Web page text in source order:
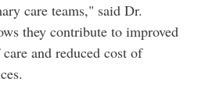
care teams," said Dr.
they contribute to improved
and reduced cost of